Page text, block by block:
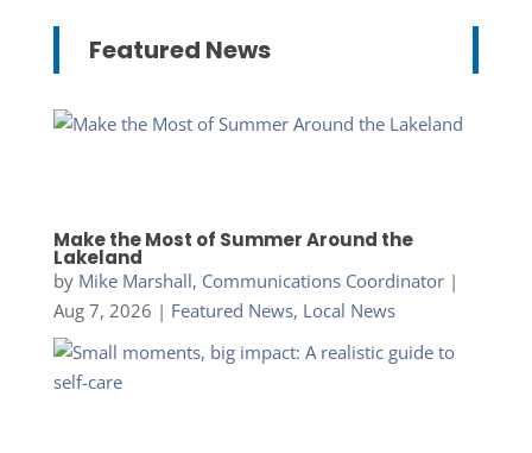
Featured News
Make the Most of Summer Around the
Lakeland
by Mike Marshall, Communications Coordinator|
Aug 7, 2026 | Featured News, Local News